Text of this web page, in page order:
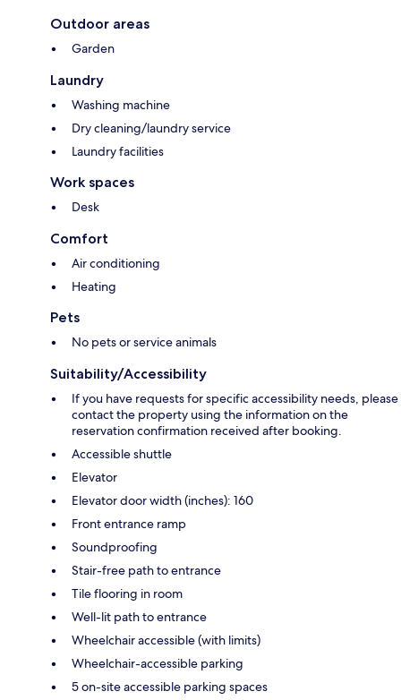
Outdoor areas
Garden
Laundry
Washing machine
Dry cleaning/laundry service
Laundry facilities
Work spaces
Desk
Comfort
Air conditioning
Heating
Pets
No pets or service animals
Suitability/Accessibility
If you have requests for specific accessibility needs, please
contact the property using the information on the
reservation confirmation received after booking.
Accessible shuttle
Elevator
Elevator door width (inches): 160
Front entrance ramp
Soundproofing
Stair-free path to entrance
Tile flooring in room
Well-lit path to entrance
Wheelchair accessible (with limits)
Wheelchair-accessible parking
5 on-site accessible parking spaces